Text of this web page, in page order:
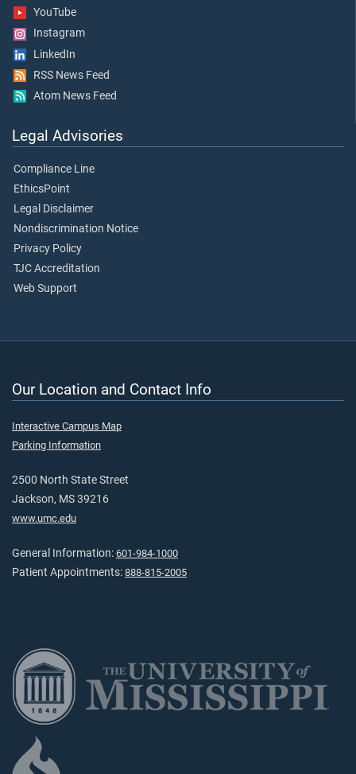
YouTube
Instagram
LinkedIn
RSS News Feed
Atom News Feed
Legal Advisories
Compliance Line
EthicsPoint
Legal Disclaimer
Nondiscrimination Notice
Privacy Policy
TJC Accreditation
Web Support
Our Location and Contact Info
Interactive Campus Map
Parking Information
2500 North State Street
Jackson, MS 39216
www.umc.edu
General Information: 601-984-1000
Patient Appointments: 888-815-2005